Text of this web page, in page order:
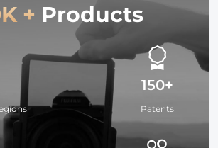
+ Products
150+
Patents